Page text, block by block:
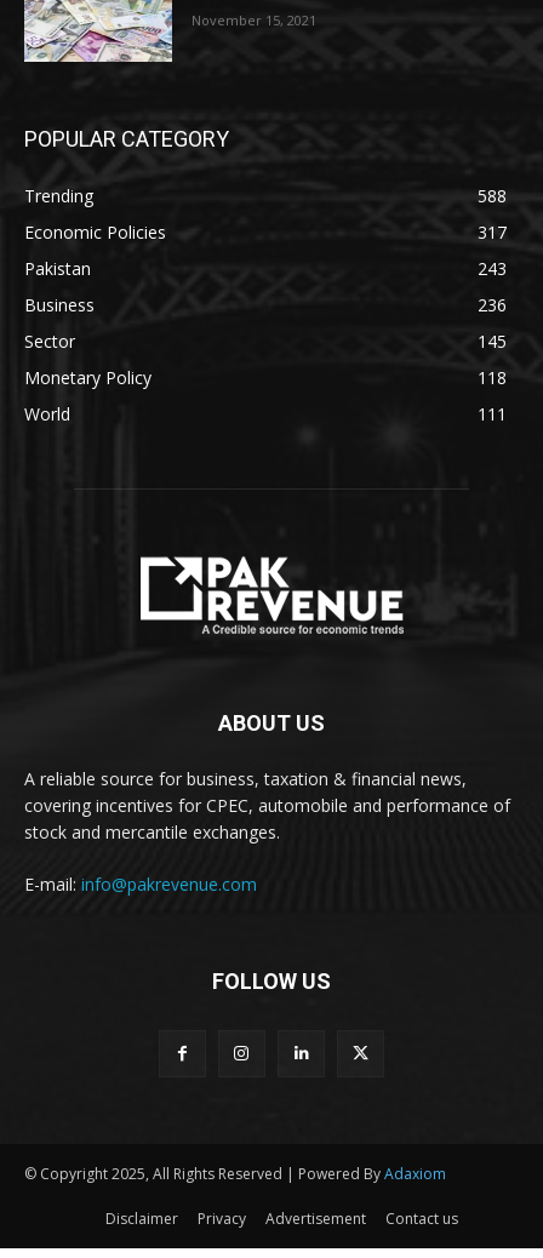
November 15, 2021
POPULAR CATEGORY
Trending
588
Economic Policies
317
Pakistan
243
Business
236
Sector
145
Monetary Policy
118
World
111
ABOUT US
A reliable source for business, taxation & financial news,
covering incentives for CPEC, automobile and performance of
stock and mercantile exchanges.
E-mail: info@pakrevenue.com
FOLLOW US
© Copyright 2025, All Rights Reserved | Powered ByAdaxiom
Disclaimer Privacy Advertisement Contact us